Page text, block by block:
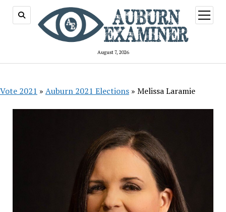
August 7, 2026
open
menu
Vote 2021 » Auburn 2021 Elections » Melissa Laramie